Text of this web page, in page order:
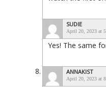
SUDIE
April 20, 2023 at
Yes! The same
ANNAKIST
April 20, 2023 at